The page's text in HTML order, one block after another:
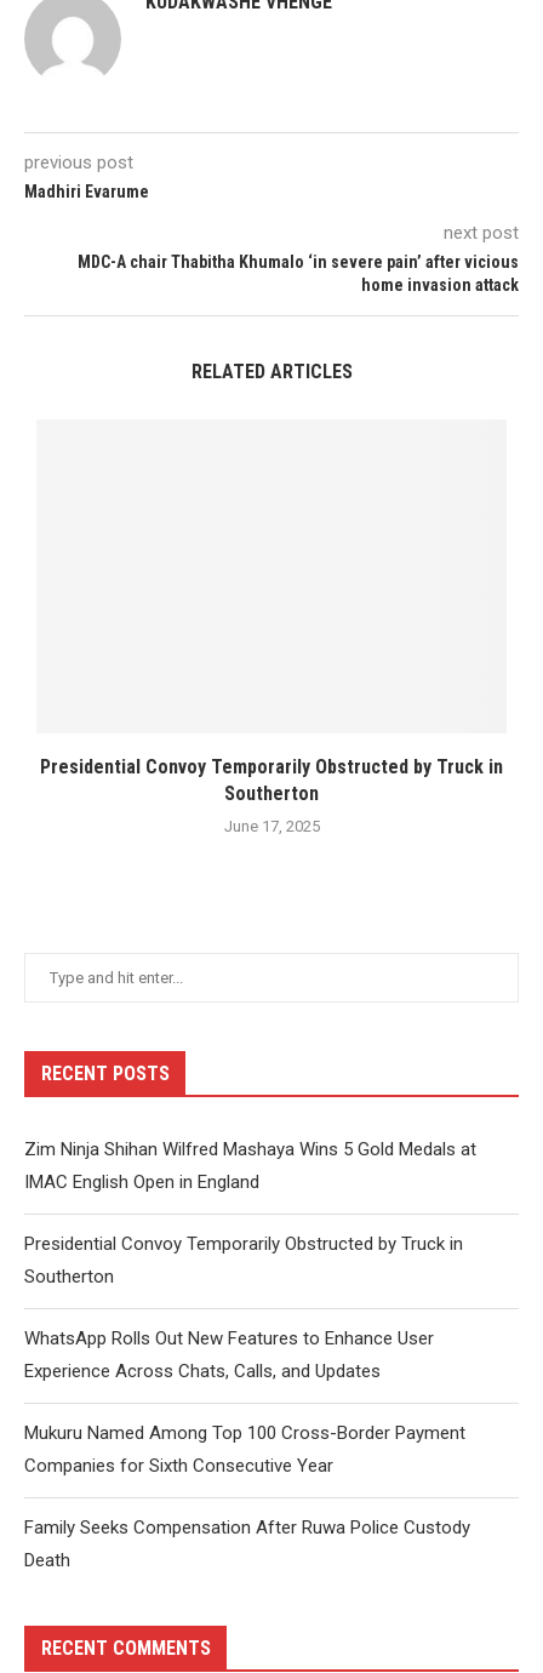
previous post
Madhiri Evarume
next post
MDC-A chair Thabitha Khumalo ‘in severe pain’ after vicious
home invasion attack
RELATED ARTICLES
Presidential Convoy Temporarily Obstructed by Truck in
Southerton
June 17, 2025
RECENT POSTS
Zim Ninja Shihan Wilfred Mashaya Wins 5 Gold Medals at
IMAC English Open in England
Presidential Convoy Temporarily Obstructed by Truck in
Southerton
WhatsApp Rolls Out New Features to Enhance User
Experience Across Chats, Calls, and Updates
Mukuru Named Among Top 100 Cross-Border Payment
Companies for Sixth Consecutive Year
Family Seeks Compensation After Ruwa Police Custody
Death
RECENT COMMENTS